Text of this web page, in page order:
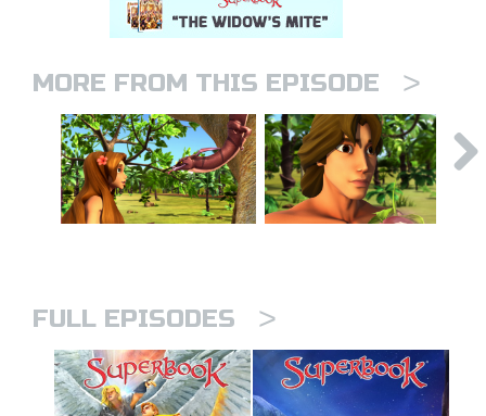
MORE FROM THIS EPISODE >
FULL EPISODES >